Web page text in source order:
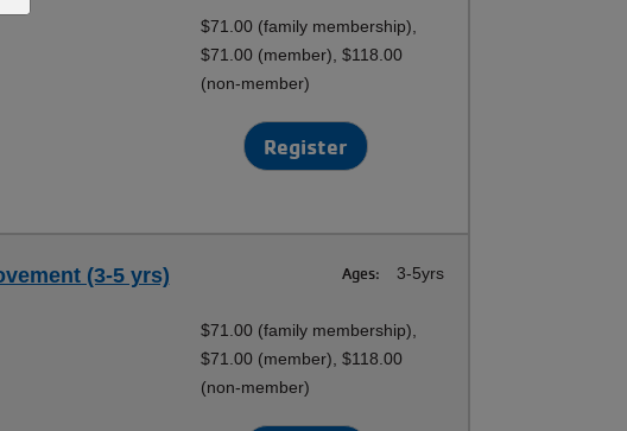
$71.00 (family membership),
$71.00 (member), $118.00
(non-member)
Register
(3-5 yrs) Ages: 3-5yrs
$71.00 (family membership),
$71.00 (member), $118.00
(non-member)